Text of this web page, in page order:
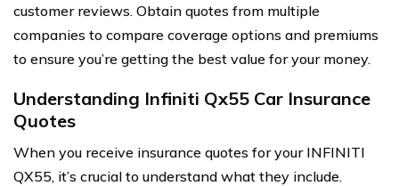
customer reviews. Obtain quotes from multiple
companies to compare coverage options and premiums
to ensure you’re getting the best value for your money.
Understanding Infiniti Qx55 Car Insurance
Quotes
When you receive insurance quotes for your INFINITI
QX55, it’s crucial to understand what they include.